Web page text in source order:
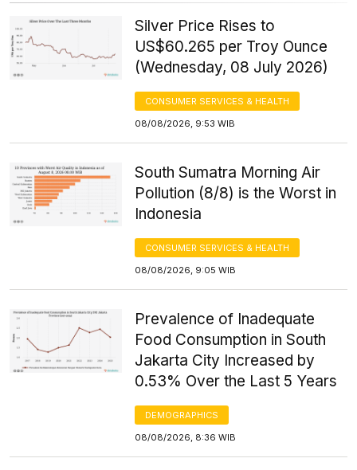
Silver Price Rises to
US$60.265 per Troy Ounce
(Wednesday, 08 July 2026)
CONSUMER SERVICES & HEALTH
08/08/2026, 9:53 WIB
South Sumatra Morning Air
Pollution (8/8) is the Worst in
Indonesia
CONSUMER SERVICES & HEALTH
08/08/2026, 9:05 WIB
Prevalence of Inadequate
Food Consumption in South
Jakarta City Increased by
0.53% Over the Last 5 Years
DEMOGRAPHICS
08/08/2026, 8:36 WIB